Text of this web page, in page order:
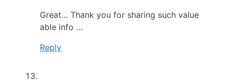
Great… Thank you for sharing such value
able info …
Reply